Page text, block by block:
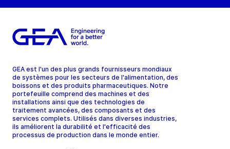
GEA est l'un des plus grands fournisseurs mondiaux
de systèmes pour les secteurs de l'alimentation, des
boissons et des produits pharmaceutiques. Notre
portefeuille comprend des machines et des
installations ainsi que des technologies de
traitement avancées, des composants et des
services complets. Utilisés dans diverses industries,
ils améliorent la durabilité et l'efficacité des
processus de production dans le monde entier.